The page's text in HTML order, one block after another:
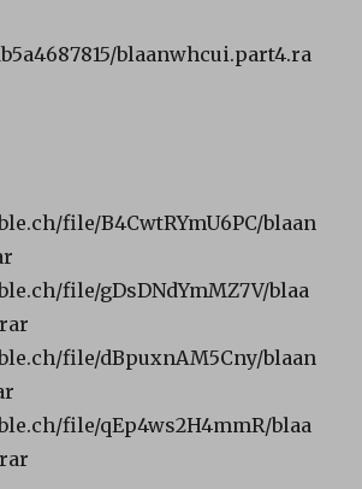
blaanwhcui.part4.ra
file/B4CwtRYmU6PC/blaan
file/gDsDNdYmMZ7V/blaa
file/dBpuxnAM5Cny/blaan
file/qEp4ws2H4mmR/blaa